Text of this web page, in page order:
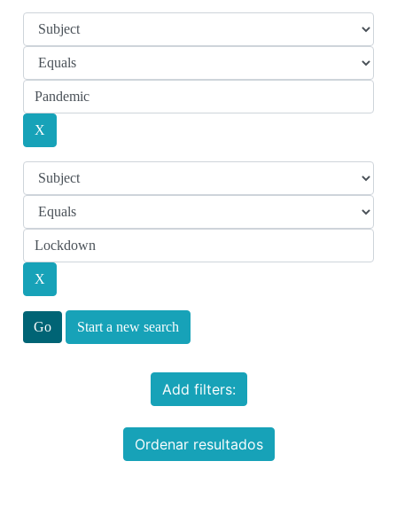
Start a new search
Add filters:
Ordenar resultados